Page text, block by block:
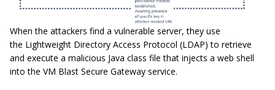
When the attackers find a vulnerable server, they use
the Lightweight Directory Access Protocol (LDAP) to retrieve
and execute a malicious Java class file that injects a web shell
into the VM Blast Secure Gateway service.